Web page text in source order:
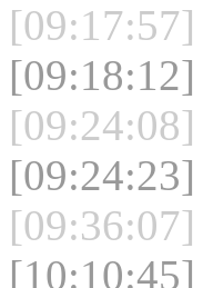
[09:17:57]
[09:18:12]
[09:24:08]
[09:24:23]
[09:36:07]
[10:10:45]